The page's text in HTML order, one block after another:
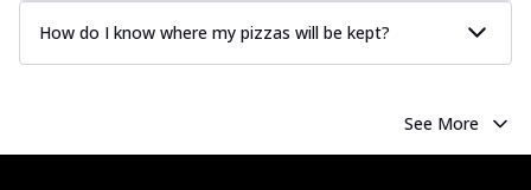
How do I know where my pizzas will be kept?
See More